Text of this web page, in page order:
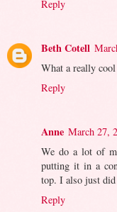
Reply
Beth Cotell
What a really
Reply
Anne March 27,
We do a lot of
putting it in a
top. I also just
Reply